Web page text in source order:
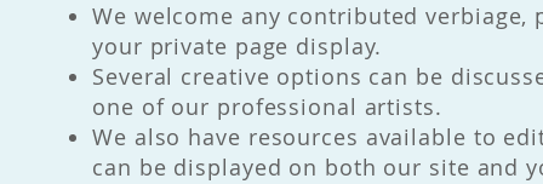
We welcome any contributed
your private page display.
Several creative options can be
one of our professional artists.
We also have resources available to
can be displayed on both our site and